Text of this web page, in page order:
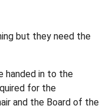
but they need the
handed in to the
for the
and the Board of the